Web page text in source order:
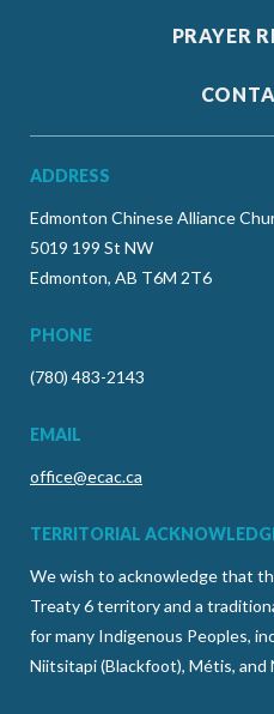
PRAYER
ADDRESS
Edmonton Chinese Alliance
5019 199 St NW
Edmonton, AB T6M 2T6
PHONE
(780) 483-2143
EMAIL
office@ecac.ca
TERRITORIAL
We wish to acknowledge that
Treaty 6 territory and a
for many Indigenous Peoples,
Niitsitapi (Blackfoot), Métis, and